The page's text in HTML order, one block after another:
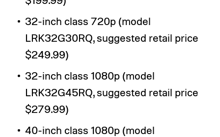
32-inch class 720p (model
LRK32G30RQ, suggested retail price
$249.99)
32-inch class 1080p (model
LRK32G45RQ, suggested retail price
$279.99)
40-inch class 1080p (model